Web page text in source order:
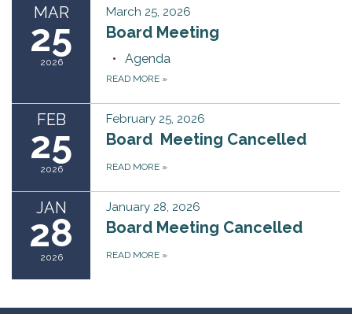
MAR
25
2026
March 25, 2026
Board Meeting
Agenda
READ MORE »
FEB
25
2026
February 25, 2026
Board Meeting Cancelled
READ MORE »
JAN
28
2026
January 28, 2026
Board Meeting Cancelled
READ MORE »